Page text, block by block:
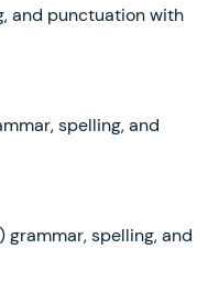
and punctuation with
spelling, and
spelling, and